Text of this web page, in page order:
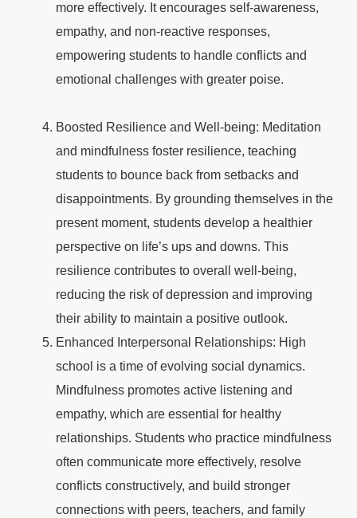
more effectively. It encourages self-awareness,
empathy, and non-reactive responses,
empowering students to handle conflicts and
emotional challenges with greater poise.
Boosted Resilience and Well-being: Meditation
and mindfulness foster resilience, teaching
students to bounce back from setbacks and
disappointments. By grounding themselves in the
present moment, students develop a healthier
perspective on life’s ups and downs. This
resilience contributes to overall well-being,
reducing the risk of depression and improving
their ability to maintain a positive outlook.
Enhanced Interpersonal Relationships: High
school is a time of evolving social dynamics.
Mindfulness promotes active listening and
empathy, which are essential for healthy
relationships. Students who practice mindfulness
often communicate more effectively, resolve
conflicts constructively, and build stronger
connections with peers, teachers, and family